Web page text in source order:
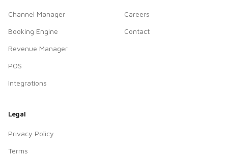
Channel Manager
Booking Engine
Revenue Manager
POS
Integrations
Careers
Contact
Legal
Privacy Policy
Terms